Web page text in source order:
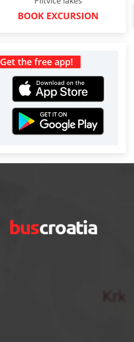
BOOK EXCURSION
Get the free app!